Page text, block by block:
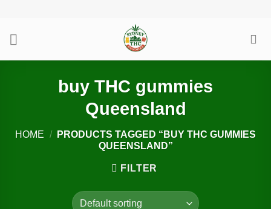
content
buy THC gummies
Queensland
HOME /
PRODUCTS TAGGED “BUY THC GUMMIES
QUEENSLAND”
FILTER